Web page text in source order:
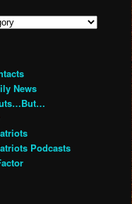
News
Podcasts